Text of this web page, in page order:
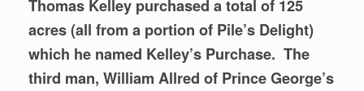
Thomas Kelley purchased a total of 125
acres (all from a portion of Pile’s Delight)
which he named Kelley’s Purchase. The
third man, William Allred of Prince George’s